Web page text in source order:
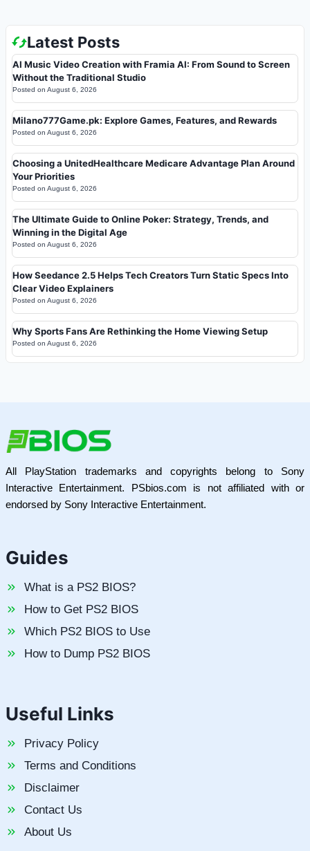
Latest Posts
AI Music Video Creation with Framia AI: From Sound to Screen
Without the Traditional Studio
Posted on August 6, 2026
Milano777Game.pk: Explore Games, Features, and Rewards
Posted on August 6, 2026
Choosing a UnitedHealthcare Medicare Advantage Plan Around
Your Priorities
Posted on August 6, 2026
The Ultimate Guide to Online Poker: Strategy, Trends, and
Winning in the Digital Age
Posted on August 6, 2026
How Seedance 2.5 Helps Tech Creators Turn Static Specs Into
Clear Video Explainers
Posted on August 6, 2026
Why Sports Fans Are Rethinking the Home Viewing Setup
Posted on August 6, 2026
All PlayStation trademarks and copyrights belong to Sony
Interactive Entertainment. PSbios.com is not affiliated with or
endorsed by Sony Interactive Entertainment.
Guides
What is a PS2 BIOS?
How to Get PS2 BIOS
Which PS2 BIOS to Use
How to Dump PS2 BIOS
Useful Links
Privacy Policy
Terms and Conditions
Disclaimer
Contact Us
About Us